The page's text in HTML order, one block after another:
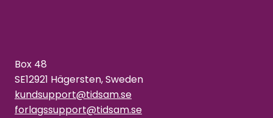
Box 48
SE12921 Hägersten, Sweden
kundsupport@tidsam.se
forlagssupport@tidsam.se